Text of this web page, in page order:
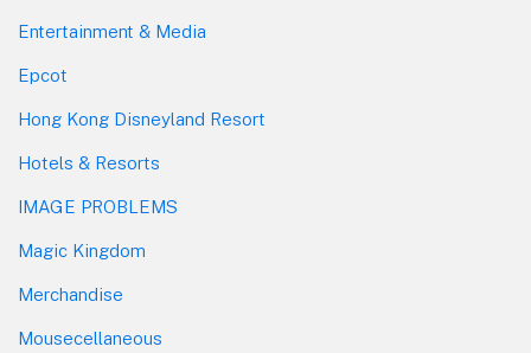
Entertainment & Media
Epcot
Hong Kong Disneyland Resort
Hotels & Resorts
IMAGE PROBLEMS
Magic Kingdom
Merchandise
Mousecellaneous